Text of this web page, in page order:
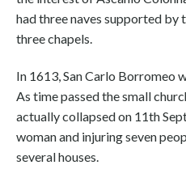
had three naves supported by
three chapels.
In 1613, San Carlo Borromeo
As time passed the small
actually collapsed on 11th
woman and injuring seven
several houses.